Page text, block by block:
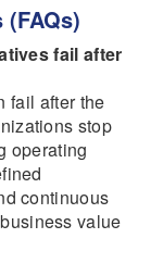
fail after
fail after the
stop
operating
continuous
value